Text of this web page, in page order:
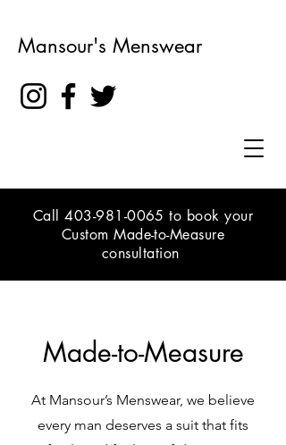
Mansour's Menswear
Call403-981-0065 to book your
Custom Made-to-Measure
consultation
Made-to-Measure
At Mansour’s Menswear, we believe
every man deserves a suit that fits